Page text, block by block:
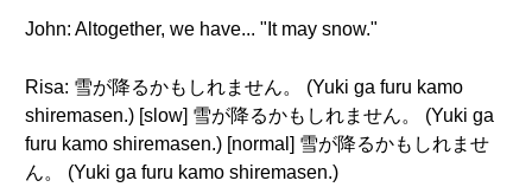
John: Altogether, we have... "It may snow."
Risa: 雪が降るかもしれません。 (Yuki ga furu kamo
shiremasen.) [slow] 雪が降るかもしれません。 (Yuki ga
furu kamo shiremasen.) [normal] 雪が降るかもしれませ
ん。 (Yuki ga furu kamo shiremasen.)